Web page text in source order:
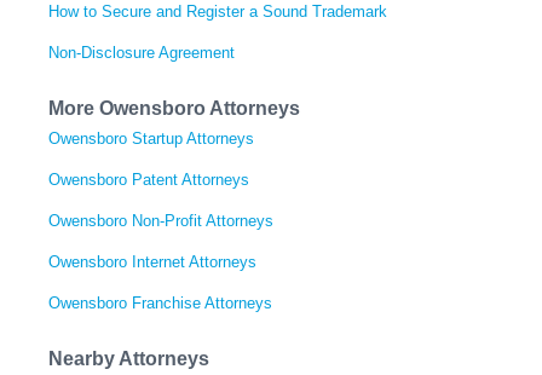
How to Secure and Register a Sound Trademark
Non-Disclosure Agreement
More Owensboro Attorneys
Owensboro Startup Attorneys
Owensboro Patent Attorneys
Owensboro Non-Profit Attorneys
Owensboro Internet Attorneys
Owensboro Franchise Attorneys
Nearby Attorneys